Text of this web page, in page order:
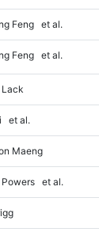
Feng et al.
Feng et al.
et al.
Maeng
et al.